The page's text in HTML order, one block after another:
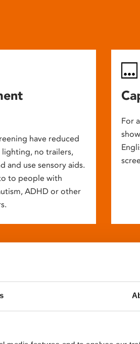
have reduced
lighting, no trailers,
and use sensory aids.
to people with
ADHD or other
For